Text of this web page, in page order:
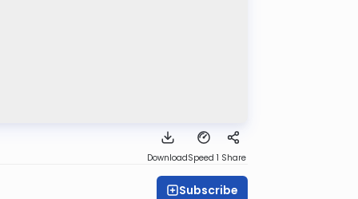
DownloadSpeed 1 Share
Subscribe